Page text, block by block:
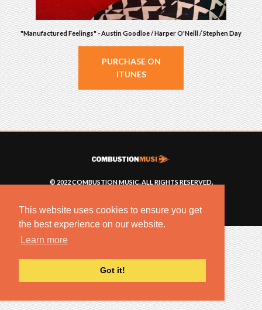
This website uses cookies to ensure you get
the best experience on our website.
Learn more
Got it!
"Manufactured Feelings" - Austin Goodloe / Harper O'Neill / Stephen Day
PURCHASE ON
ITUNES
© 2022 COMBUSTION MUSIC. ALL RIGHTS RESERVED.